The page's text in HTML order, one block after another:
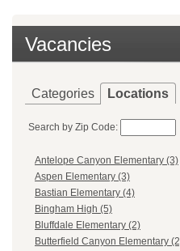
Vacancies
Categories Locations
Search by Zip Code:
Antelope Canyon Elementary (3)
Aspen Elementary (3)
Bastian Elementary (4)
Bingham High (5)
Bluffdale Elementary (2)
Butterfield Canyon Elementary